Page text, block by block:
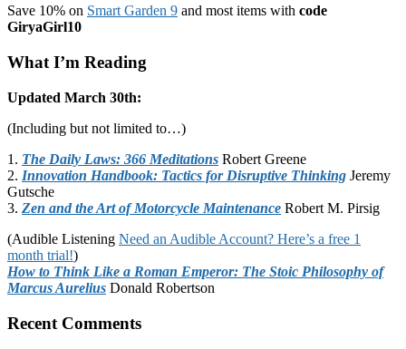
Save 10% on Smart Garden 9 and most items with code
GiryaGirl10
What I’m Reading
Updated March 30th:
(Including but not limited to…)
1. The Daily Laws: 366 Meditations Robert Greene
2. Innovation Handbook: Tactics for Disruptive Thinking Jeremy
Gutsche
3. Zen and the Art of Motorcycle Maintenance Robert M. Pirsig
(Audible Listening Need an Audible Account? Here’s a free 1
month trial!)
How to Think Like a Roman Emperor: The Stoic Philosophy of
Marcus Aurelius Donald Robertson
Recent Comments